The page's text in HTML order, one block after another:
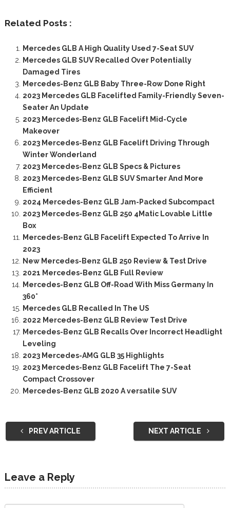
Related Posts :
Mercedes GLB A High Quality Used 7-Seat SUV
Mercedes GLB SUV Recalled Over Potentially
Damaged Tires
Mercedes-Benz GLB Baby Three-Row Done Right
2023 Mercedes GLB Facelifted Family-Friendly Seven-
Seater An Update
2023 Mercedes-Benz GLB Facelift Mid-Cycle
Makeover
2023 Mercedes-Benz GLB Facelift Driving Through
Winter Wonderland
2023 Mercedes-Benz GLB Specs & Pictures
2023 Mercedes-Benz GLB SUV Smarter And More
Efficient
2024 Mercedes-Benz GLB Jam-Packed Subcompact
2023 Mercedes-Benz GLB 250 4Matic Lovable Little
Box
Mercedes-Benz GLB Facelift Expected To Arrive In
2023
New Mercedes-Benz GLB 250 Review & Test Drive
2021 Mercedes-Benz GLB Full Review
Mercedes-Benz GLB Off-Road With Miss Germany In
360°
Mercedes GLB Recalled In The US
2022 Mercedes-Benz GLB Review Test Drive
Mercedes-Benz GLB Recalls Over Incorrect Headlight
Leveling
2023 Mercedes-AMG GLB 35 Highlights
2023 Mercedes-Benz GLB Facelift The 7-Seat
Compact Crossover
Mercedes-Benz GLB 2020 A versatile SUV
PREV ARTICLE NEXT ARTICLE
Leave a Reply